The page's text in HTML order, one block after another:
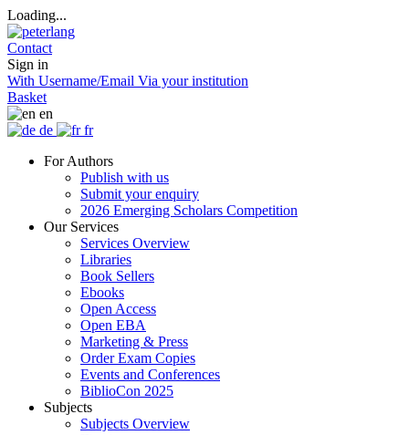
Loading...
Contact
Sign in
With Username/Email Via your institution
Basket
en
de
fr
For Authors
Publish with us
Submit your enquiry
2026 Emerging Scholars Competition
Our Services
Services Overview
Libraries
Book Sellers
Ebooks
Open Access
Open EBA
Marketing & Press
Order Exam Copies
Events and Conferences
BiblioCon 2025
Subjects
Subjects Overview